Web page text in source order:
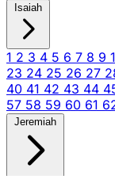
Isaiah
1 2 3 4 5 6 7 8 9
23 24 25 26 27
40 41 42 43 44
57 58 59 60 61
Jeremiah